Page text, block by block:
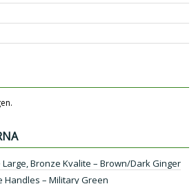
Bronze Kvalite – Brown/Dark Ginger
Handles – Military Green